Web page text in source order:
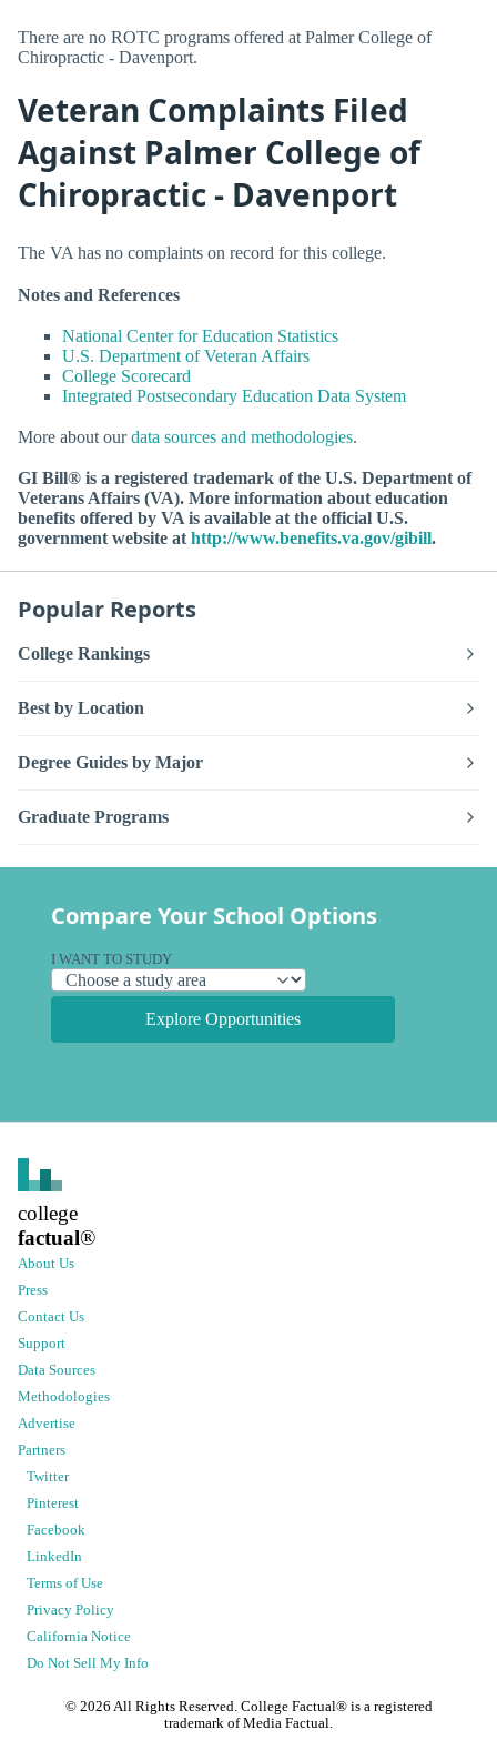
There are no ROTC programs offered at Palmer College of
Chiropractic - Davenport.
Veteran Complaints Filed
Against Palmer College of
Chiropractic - Davenport
The VA has no complaints on record for this college.
Notes and References
National Center for Education Statistics
U.S. Department of Veteran Affairs
College Scorecard
Integrated Postsecondary Education Data System
More about ourdata sources and methodologies.
GI Bill® is a registered trademark of the U.S. Department of
Veterans Affairs (VA). More information about education
benefits offered by VA is available at the official U.S.
government website at http://www.benefits.va.gov/gibill.
Popular Reports
College Rankings
Best by Location
Degree Guides by Major
Graduate Programs
Compare Your School Options
I WANT TO STUDY
Explore Opportunities
college
factual®
About Us
Press
Contact Us
Support
Data Sources
Methodologies
Advertise
Partners
Twitter
Pinterest
Facebook
LinkedIn
Terms of Use
Privacy Policy
California Notice
Do Not Sell My Info
© 2026 All Rights Reserved. College Factual® is a registered
trademark of Media Factual.